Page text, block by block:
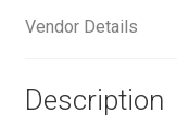
Andrew Kensler
Vendor Details
Description